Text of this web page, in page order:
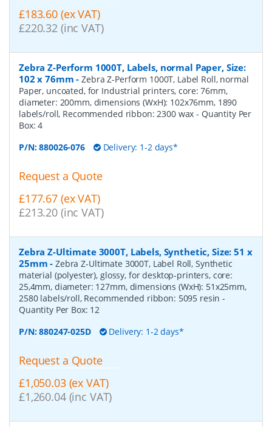
£183.60 (ex VAT)
£220.32 (inc VAT)
Zebra Z-Perform 1000T, Labels, normal Paper, Size:
102 x 76mm -Zebra Z-Perform 1000T, Label Roll, normal
Paper, uncoated, for Industrial printers, core: 76mm,
diameter: 200mm, dimensions (WxH): 102x76mm, 1890
labels/roll, Recommended ribbon: 2300 wax- Quantity Per
Box:4
P/N:880026-076 Delivery: 1-2 days*
Request a Quote
£177.67 (ex VAT)
£213.20 (inc VAT)
Zebra Z-Ultimate 3000T, Labels, Synthetic, Size: 51 x
25mm -Zebra Z-Ultimate 3000T, Label Roll, Synthetic
material (polyester), glossy, for desktop-printers, core:
25,4mm, diameter: 127mm, dimensions (WxH): 51x25mm,
2580 labels/roll, Recommended ribbon: 5095 resin-
Quantity Per Box: 12
P/N:880247-025D Delivery: 1-2 days*
Request a Quote
£1,050.03 (ex VAT)
£1,260.04 (inc VAT)